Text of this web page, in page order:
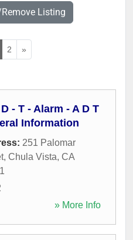
Listing
2 »
- T - Alarm - A D T
Information
251 Palomar
, Chula Vista, CA
» More Info